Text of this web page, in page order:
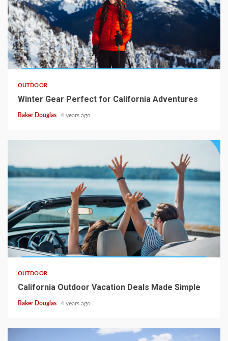
OUTDOOR
Winter Gear Perfect for California Adventures
Baker Douglas 4 years ago
OUTDOOR
California Outdoor Vacation Deals Made Simple
Baker Douglas 4 years ago